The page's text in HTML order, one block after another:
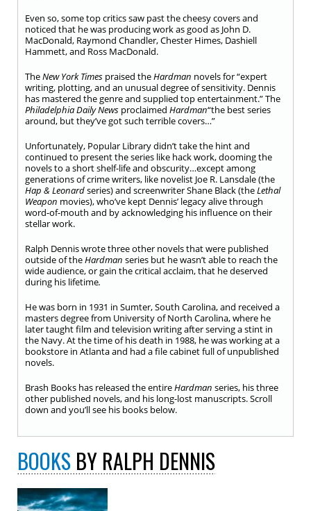
Even so, some top critics saw past the cheesy covers and
noticed that he was producing work as good as John D.
MacDonald, Raymond Chandler, Chester Himes, Dashiell
Hammett, and Ross MacDonald.
TheNew York Times praised theHardman novels for “expert
writing, plotting, and an unusual degree of sensitivity. Dennis
has mastered the genre and supplied top entertainment.” The
Philadelphia Daily News proclaimed Hardman“the best series
around, but they’ve got such terrible covers…”
Unfortunately, Popular Library didn’t take the hint and
continued to present the series like hack work, dooming the
novels to a short shelf-life and obscurity…except among
generations of crime writers, like novelist Joe R. Lansdale (the
Hap & Leonardseries) and screenwriter Shane Black (theLethal
Weapon movies), who’ve kept Dennis’ legacy alive through
word-of-mouth and by acknowledging his influence on their
stellar work.
Ralph Dennis wrote three other novels that were published
outside of theHardman series but he wasn’t able to reach the
wide audience, or gain the critical acclaim, that he deserved
during his lifetime.
He was born in 1931 in Sumter, South Carolina, and received a
masters degree from University of North Carolina, where he
later taught film and television writing after serving a stint in
the Navy. At the time of his death in 1988, he was working at a
bookstore in Atlanta and had a file cabinet full of unpublished
novels.
Brash Books has released the entireHardman series, his three
other published novels, and his long-lost manuscripts. Scroll
down and you’ll see his books below.
BOOKS BY RALPH DENNIS